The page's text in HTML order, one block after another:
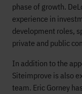
phase of growth.
experience in
development roles,
private and public
In addition to the
Siteimprove is also
team. Eric Gorney